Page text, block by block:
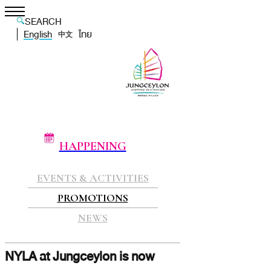
SEARCH
English
中文 ไทย
HAPPENING
EVENTS & ACTIVITIES
PROMOTIONS
NEWS
NYLA at Jungceylon is now